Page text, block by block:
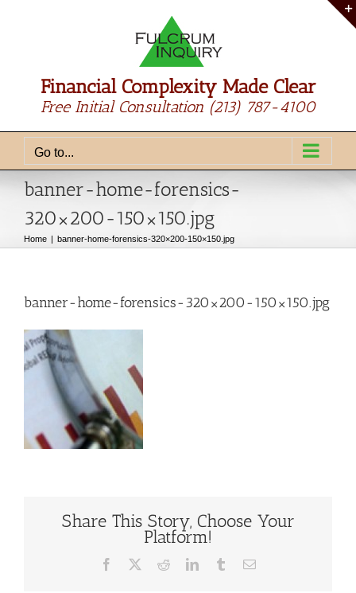
Financial Complexity Made Clear
Free Initial Consultation (213) 787-4100
Go to...
banner-home-forensics-
320×200-150×150.jpg
Home banner-home-forensics-320×200-150×150.jpg
banner-home-forensics-320×200-150×150.jpg
Share This Story, Choose Your
Platform!
Facebook RedditLinkedInTumblrEmail